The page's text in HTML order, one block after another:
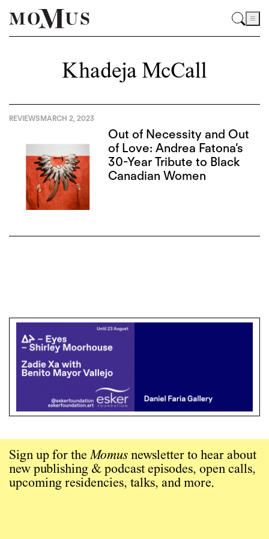
Khadeja McCall
REVIEWSMARCH 2, 2023
Out of Necessity and Out
of Love: Andrea Fatona’s
30-Year Tribute to Black
Canadian Women
Sign up for theMomus newsletter to hear about
new publishing & podcast episodes, open calls,
upcoming residencies, talks, and more.